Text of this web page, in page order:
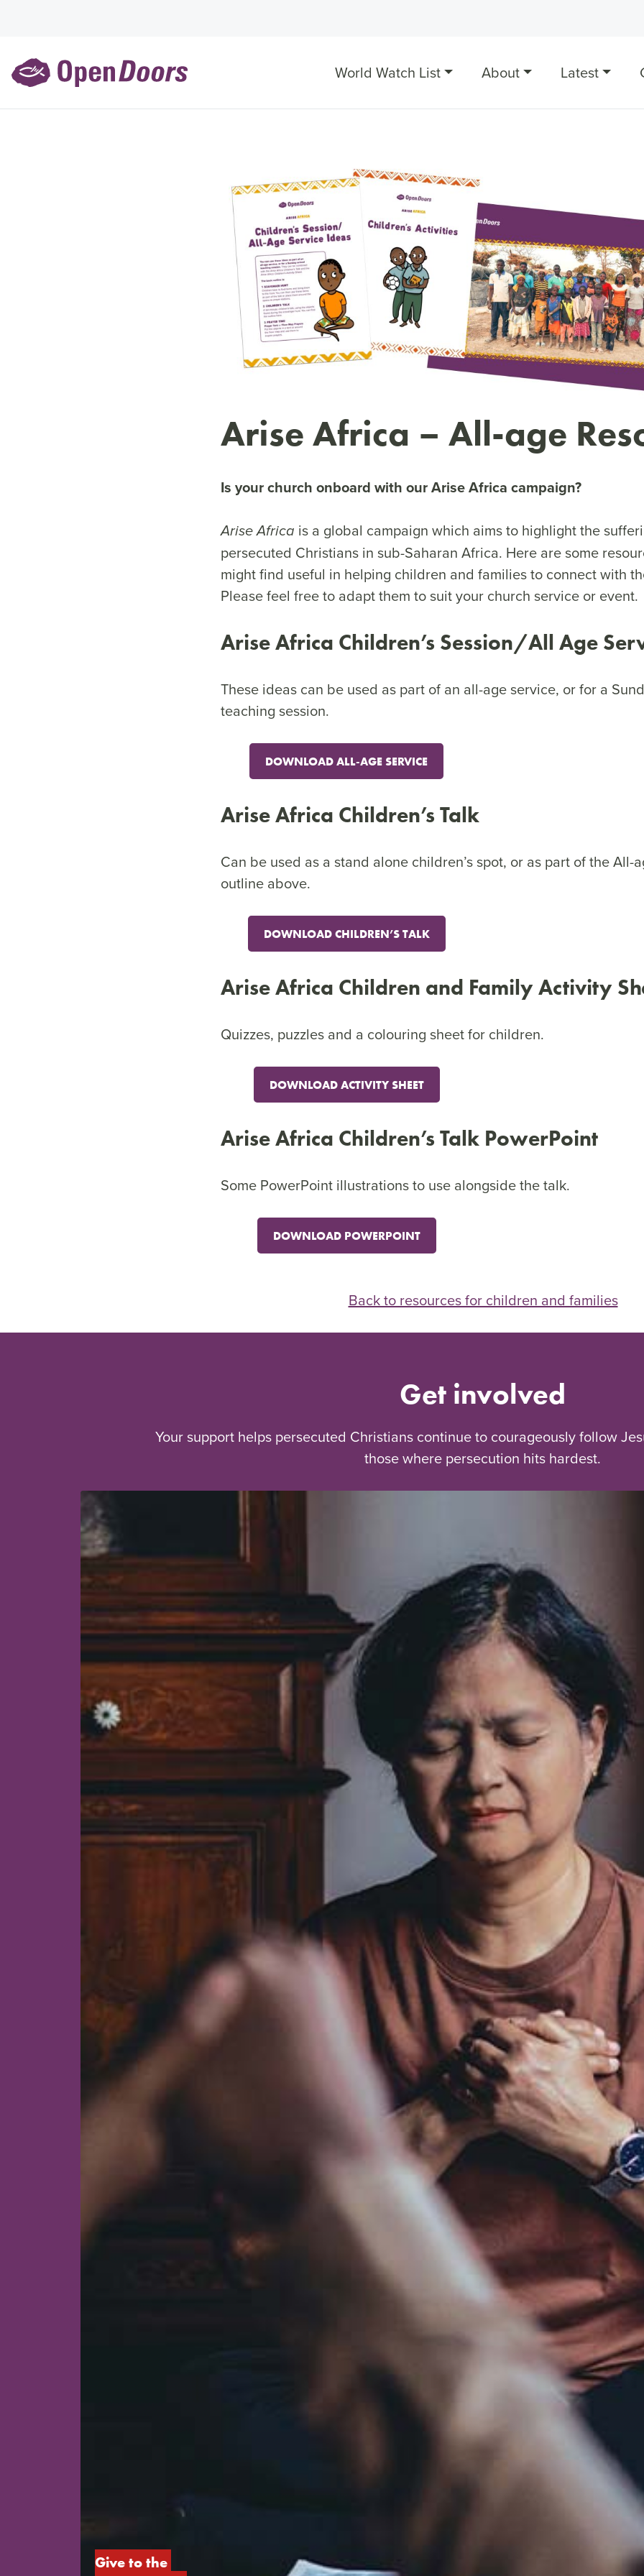
World Watch List About Latest
Arise Africa – All-age
Is your church onboard with our Arise Africa campaign?
Arise Africa is a global campaign which aims to highlight the
persecuted Christians in sub-Saharan Africa. Here are some
might find useful in helping children and families to connect with
Please feel free to adapt them to suit your church service or event.
Arise Africa Children’s Session/All Age
These ideas can be used as part of an all-age service, or for a
teaching session.
DOWNLOAD ALL-AGE SERVICE
Arise Africa Children’s Talk
Can be used as a stand alone children’s spot, or as part of the All-
outline above.
DOWNLOAD CHILDREN’S TALK
Arise Africa Children and Family Activity
Quizzes, puzzles and a colouring sheet for children.
DOWNLOAD ACTIVITY SHEET
Arise Africa Children’s Talk PowerPoint
Some PowerPoint illustrations to use alongside the talk.
DOWNLOAD POWERPOINT
Back to resources for children and families
Get involved
Your support helps persecuted Christians continue to courageously follow
those where persecution hits hardest.
Give to the